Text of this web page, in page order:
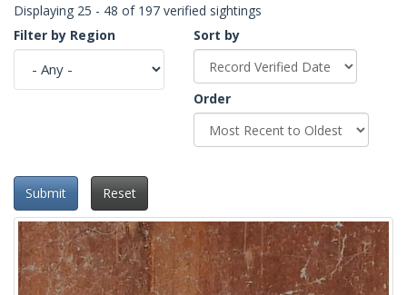
Displaying 25 - 48 of 197 verified sightings
Filter by Region
Sort by
Order
Submit Reset